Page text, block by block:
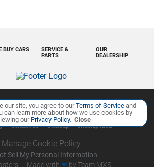
BUY CARS
OUR
DEALERSHIP
SERVICE &
PARTS
Ourisman Cars Auto Groupall rights reserved
Contact Us Sitemap Sitemap XML
our site, you agree to ourTerms of Service and
can learn more about how we use cookies by
ourPrivacy Policy. Close
Manage Cookie Policy
Sell My Personal Information
— Made with ❤ ️ by Team MXS